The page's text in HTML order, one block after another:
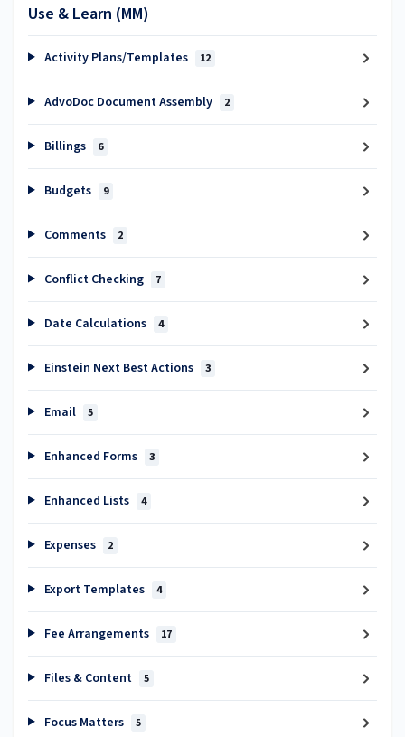
Use & Learn (MM)
Activity Plans/Templates 12
AdvoDoc Document Assembly 2
Billings 6
Budgets 9
Comments 2
Conflict Checking 7
Date Calculations 4
Einstein Next Best Actions 3
Email 5
Enhanced Forms 3
Enhanced Lists 4
Expenses 2
Export Templates 4
Fee Arrangements 17
Files & Content 5
Focus Matters 5